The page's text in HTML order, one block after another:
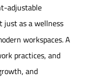
adjustable
as a wellness
workspaces. A
practices, and
and